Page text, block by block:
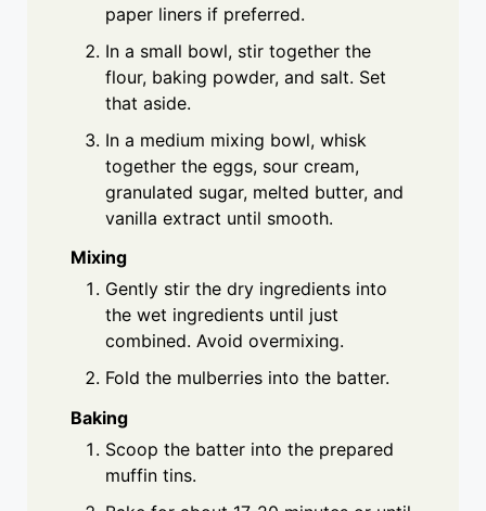
paper liners if preferred.
In a small bowl, stir together the
flour, baking powder, and salt. Set
that aside.
In a medium mixing bowl, whisk
together the eggs, sour cream,
granulated sugar, melted butter, and
vanilla extract until smooth.
Mixing
Gently stir the dry ingredients into
the wet ingredients until just
combined. Avoid overmixing.
Fold the mulberries into the batter.
Baking
Scoop the batter into the prepared
muffin tins.